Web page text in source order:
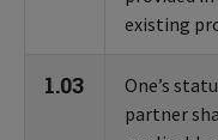
existing
1.03
One’s
partner